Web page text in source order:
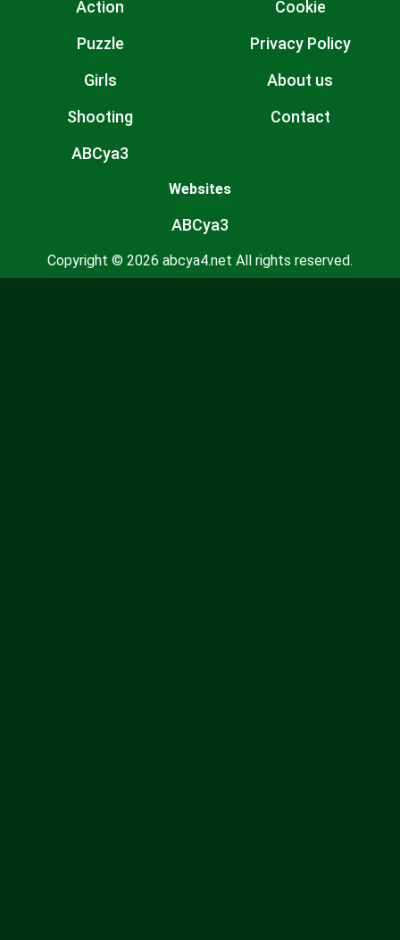
Action
Puzzle
Girls
Shooting
ABCya3
Cookie
Privacy Policy
About us
Contact
Websites
ABCya3
Copyright © 2026 abcya4.net All rights reserved.